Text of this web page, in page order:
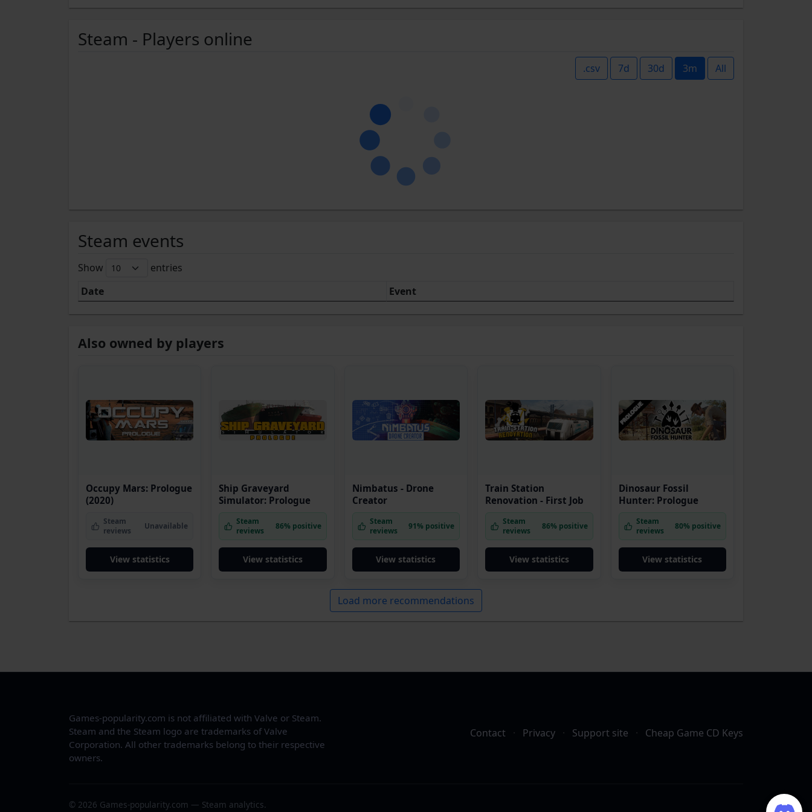
Steam - Players online
.csv 7d 30d 3m All
Steam events
Show
entries
Date
Event
Also owned by players
Occupy Mars: Prologue
(2020)
Steam
reviews
Unavailable
View statistics
Ship Graveyard
Simulator: Prologue
Steam
reviews
86% positive
View statistics
Nimbatus - Drone
Creator
Steam
reviews
91% positive
View statistics
Train Station
Renovation - First Job
Steam
reviews
86% positive
View statistics
Dinosaur Fossil
Hunter: Prologue
Steam
reviews
80% positive
View statistics
Load more recommendations
Games-popularity.com is not affiliated with Valve or Steam.
Steam and the Steam logo are trademarks of Valve
Corporation. All other trademarks belong to their respective
owners.
Contact · Privacy · Support site · Cheap Game CD Keys
© 2026 Games-popularity.com — Steam analytics.